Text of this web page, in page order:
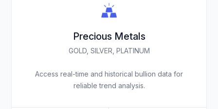
Precious Metals
GOLD, SILVER, PLATINUM
Access real-time and historical bullion data for
reliable trend analysis.